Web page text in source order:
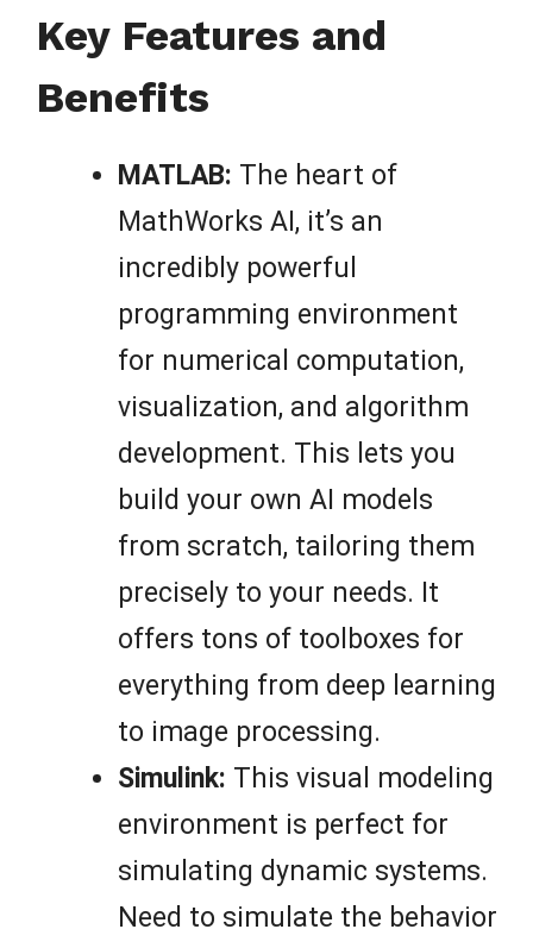
Key Features and
Benefits
MATLAB: The heart of
MathWorks AI, it’s an
incredibly powerful
programming environment
for numerical computation,
visualization, and algorithm
development. This lets you
build your own AI models
from scratch, tailoring them
precisely to your needs. It
offers tons of toolboxes for
everything from deep learning
to image processing.
Simulink: This visual modeling
environment is perfect for
simulating dynamic systems.
Need to simulate the behavior